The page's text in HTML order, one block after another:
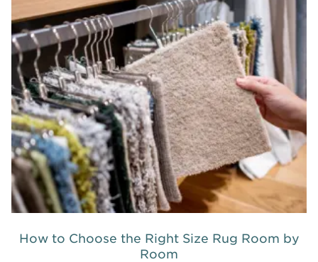
How to Choose the Right Size Rug Room by
Room